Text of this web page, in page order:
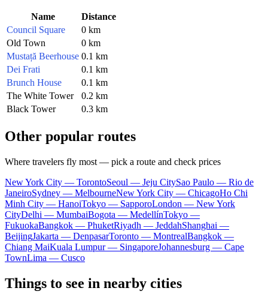
Name
Distance
Council Square
0 km
Old Town
0 km
Mustață Beerhouse 0.1 km
Dei Frati
0.1 km
Brunch House
0.1 km
The White Tower
0.2 km
Black Tower
0.3 km
Other popular routes
Where travelers fly most — pick a route and check prices
New York City — TorontoSeoul — Jeju CitySao Paulo — Rio de
JaneiroSydney — MelbourneNew York City — ChicagoHo Chi
Minh City — HanoiTokyo — SapporoLondon — New York
CityDelhi — MumbaiBogota — MedellínTokyo —
FukuokaBangkok — PhuketRiyadh — JeddahShanghai —
BeijingJakarta — DenpasarToronto — MontrealBangkok —
Chiang MaiKuala Lumpur — SingaporeJohannesburg — Cape
TownLima — Cusco
Things to see in nearby cities